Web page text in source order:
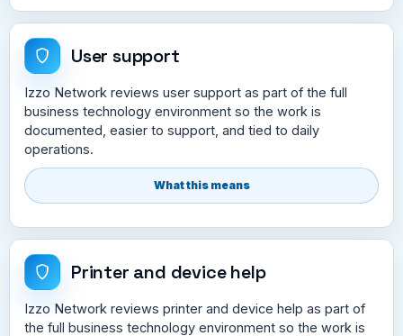
User support
Izzo Network reviews user support as part of the full
business technology environment so the work is
documented, easier to support, and tied to daily
operations.
What this means
Printer and device help
Izzo Network reviews printer and device help as part of
the full business technology environment so the work is